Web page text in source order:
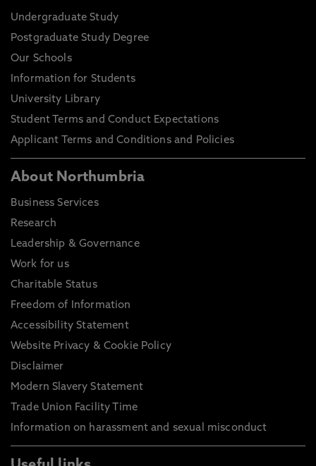
Undergraduate Study
Postgraduate Study Degree
Our Schools
Information for Students
University Library
Student Terms and Conduct Expectations
Applicant Terms and Conditions and Policies
About Northumbria
Business Services
Research
Leadership & Governance
Work for us
Charitable Status
Freedom of Information
Accessibility Statement
Website Privacy & Cookie Policy
Disclaimer
Modern Slavery Statement
Trade Union Facility Time
Information on harassment and sexual misconduct